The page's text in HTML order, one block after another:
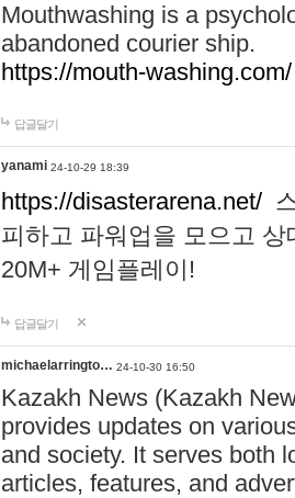
Mouthwashing is a
abandoned courier ship.
https://mouth-washing.com/
답글달기
yanami 24-10-29 18:39
https://disasterarena.net/
피하고 파워업을 모으고
20M+ 게임플레이!
답글달기
michaelarringto… 24-10-30 16:50
Kazakh News (Kazakh
provides updates on
and society. It serves both
articles, features, and